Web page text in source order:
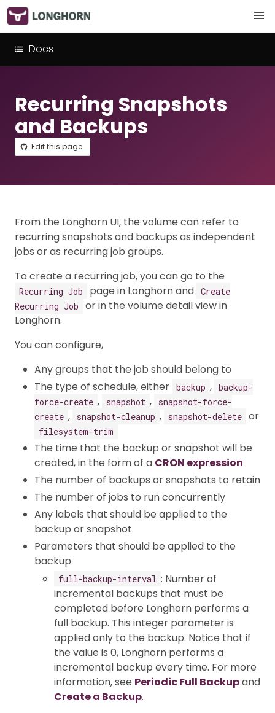
Docs
Recurring Snapshots
and Backups
Edit this page
From the Longhorn UI, the volume can refer to
recurring snapshots and backups as independent
jobs or as recurring job groups.
To create a recurring job, you can go to the
Recurring Job page in Longhorn and Create
Recurring Job
or in the volume detail view in
Longhorn.
You can configure,
Any groups that the job should belong to
The type of schedule, either backup , backup-
force-create , snapshot ,
snapshot-force-
create , snapshot-cleanup , snapshot-delete or
filesystem-trim
The time that the backup or snapshot will be
created, in the form of a CRON expression
The number of backups or snapshots to retain
The number of jobs to run concurrently
Any labels that should be applied to the
backup or snapshot
Parameters that should be applied to the
backup
full-backup-interval : Number of
incremental backups that must be
completed before Longhorn performs a
full backup. This integer parameter is
applied only to the backup. Notice that if
the value is 0, Longhorn performs a
incremental backup every time. For more
information, see Periodic Full Backupand
Create a Backup.